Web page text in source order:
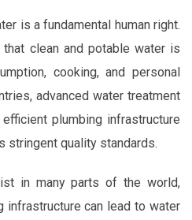
is a fundamental human right.
clean and potable water is
cooking, and personal
advanced water treatment
plumbing infrastructure
stringent quality standards.
in many parts of the world,
infrastructure can lead to water